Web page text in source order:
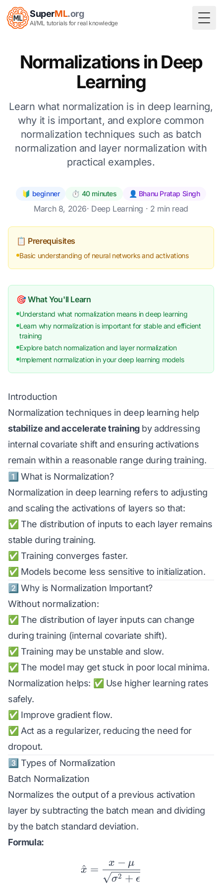
SuperML.org
AI/ML tutorials for real knowledge
Normalizations in Deep
Learning
Learn what normalization is in deep learning,
why it is important, and explore common
normalization techniques such as batch
normalization and layer normalization with
practical examples.
🔰 beginner ⏱️ 40 minutes 👤 Bhanu Pratap Singh
March 8, 2026· Deep Learning · 2 min read
📋 Prerequisites
Basic understanding of neural networks and activations
🎯 What You'll Learn
Understand what normalization means in deep learning
Learn why normalization is important for stable and efficient
training
Explore batch normalization and layer normalization
Implement normalization in your deep learning models
Introduction
Normalization techniques in deep learning help
stabilize and accelerate trainingby addressing
internal covariate shift and ensuring activations
remain within a reasonable range during training.
1️⃣ What is Normalization?
Normalization in deep learning refers to adjusting
and scaling the activations of layers so that:
✅ The distribution of inputs to each layer remains
stable during training.
✅ Training converges faster.
✅ Models become less sensitive to initialization.
2️⃣ Why is Normalization Important?
Without normalization:
✅ The distribution of layer inputs can change
during training (internal covariate shift).
✅ Training may be unstable and slow.
✅ The model may get stuck in poor local minima.
Normalization helps: ✅ Use higher learning rates
safely.
✅ Improve gradient flow.
✅ Act as a regularizer, reducing the need for
dropout.
3️⃣ Types of Normalization
Batch Normalization
Normalizes the output of a previous activation
layer by subtracting the batch mean and dividing
by the batch standard deviation.
Formula:
\hat{x} = \frac{x -
x
^ =
σ2 + ϵ
x − μ